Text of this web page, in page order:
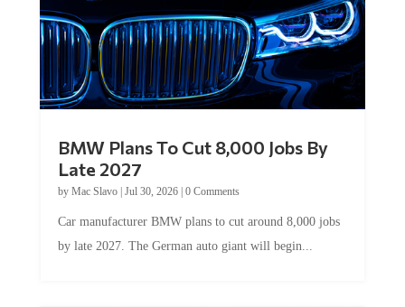
BMW Plans To Cut 8,000 Jobs By
Late 2027
by Mac Slavo| Jul 30, 2026| 0 Comments
Car manufacturer BMW plans to cut around 8,000 jobs
by late 2027. The German auto giant will begin...